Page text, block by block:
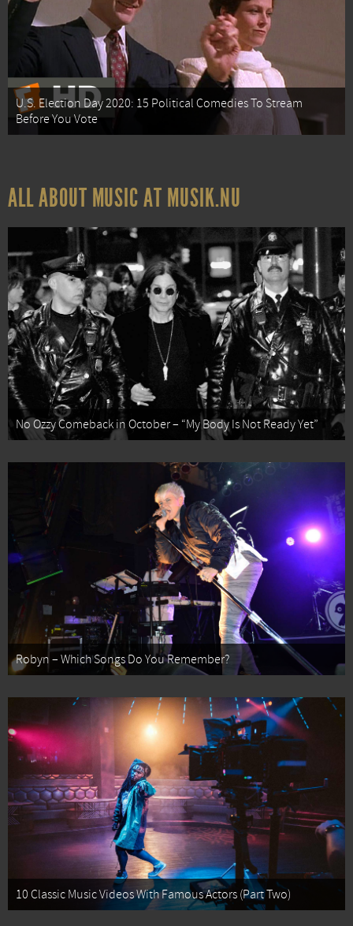
U.S. Election Day 2020: 15 Political Comedies To Stream
Before You Vote
ALL ABOUT MUSIC AT MUSIK.NU
No Ozzy Comeback in October – “My Body Is Not Ready Yet”
Robyn – Which Songs Do You Remember?
10 Classic Music Videos With Famous Actors (Part Two)